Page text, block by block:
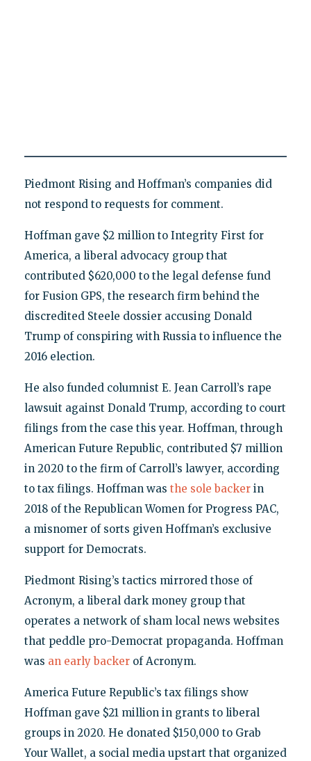
Piedmont Rising and Hoffman’s companies did
not respond to requests for comment.
Hoffman gave $2 million to Integrity First for
America, a liberal advocacy group that
contributed $620,000 to the legal defense fund
for Fusion GPS, the research firm behind the
discredited Steele dossier accusing Donald
Trump of conspiring with Russia to influence the
2016 election.
He also funded columnist E. Jean Carroll’s rape
lawsuit against Donald Trump, according to court
filings from the case this year. Hoffman, through
American Future Republic, contributed $7 million
in 2020 to the firm of Carroll’s lawyer, according
to tax filings. Hoffman was the sole backerin
2018 of the Republican Women for Progress PAC,
a misnomer of sorts given Hoffman’s exclusive
support for Democrats.
Piedmont Rising’s tactics mirrored those of
Acronym, a liberal dark money group that
operates a network of sham local news websites
that peddle pro-Democrat propaganda. Hoffman
was an early backerof Acronym.
America Future Republic’s tax filings show
Hoffman gave $21 million in grants to liberal
groups in 2020. He donated $150,000 to Grab
Your Wallet, a social media upstart that organized